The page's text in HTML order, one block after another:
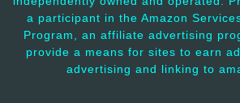
a participant in the Amazon
Program, an affiliate advertising
provide a means for sites to earn
advertising and linking to